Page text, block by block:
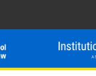
Search
Browse Collections